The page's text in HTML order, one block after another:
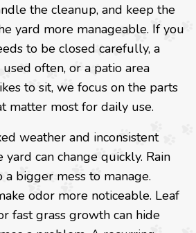
the cleanup, and keep the
yard more manageable. If you
to be closed carefully, a
often, or a patio area
to sit, we focus on the parts
matter most for daily use.
weather and inconsistent
can change quickly. Rain
bigger mess to manage.
odor more noticeable. Leaf
fast grass growth can hide